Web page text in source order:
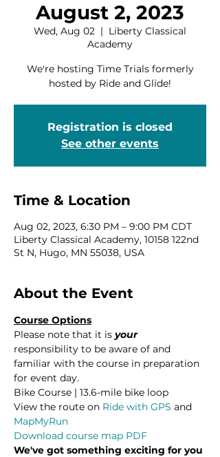
August 2, 2023
Wed, Aug 02
  |
Liberty Classical
Academy
We're hosting Time Trials formerly
hosted by Ride and Glide!
Registration is closed
See other events
Time & Location
Aug 02, 2023, 6:30 PM – 9:00 PM CDT
Liberty Classical Academy, 10158 122nd
St N, Hugo, MN 55038, USA
About the Event
Course Options
Please note that it is your
responsibility to be aware of and
familiar with the course in preparation
for event day.
Bike Course | 13.6-mile bike loop
View the route on Ride with GPS and
MapMyRun
Download course map PDF
We've got something exciting for you